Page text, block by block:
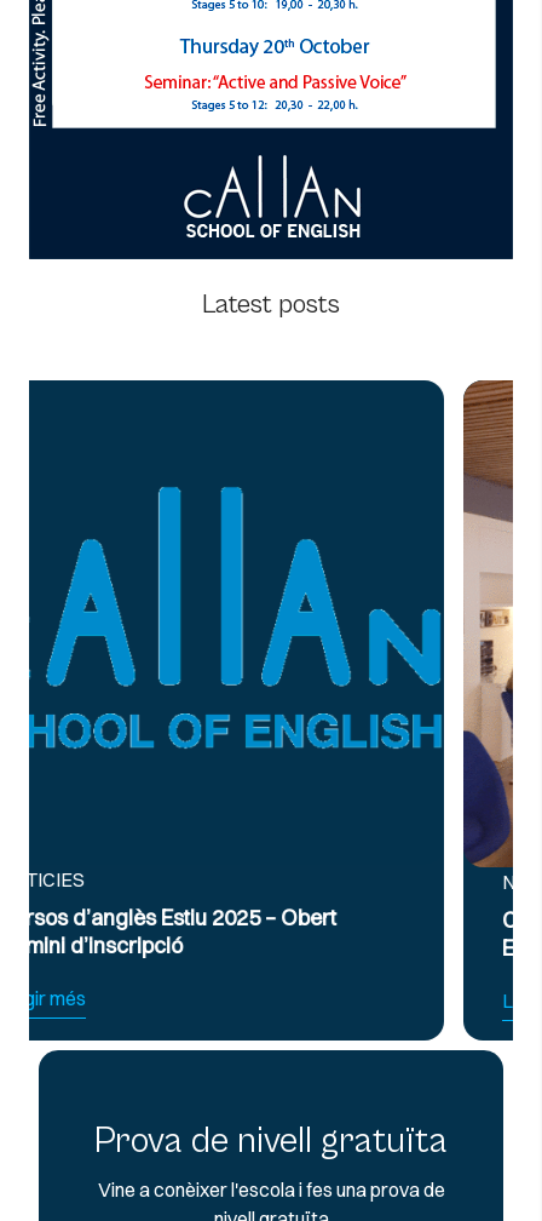
Latest posts
Curs Intensiu de Preparació per a
Exàmens d’Anglès Oficial B2 i C1
Prova de nivell gratuïta
Vine a conèixer l'escola i fes una prova de